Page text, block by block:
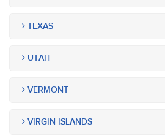
TEXAS
UTAH
VERMONT
VIRGIN ISLANDS